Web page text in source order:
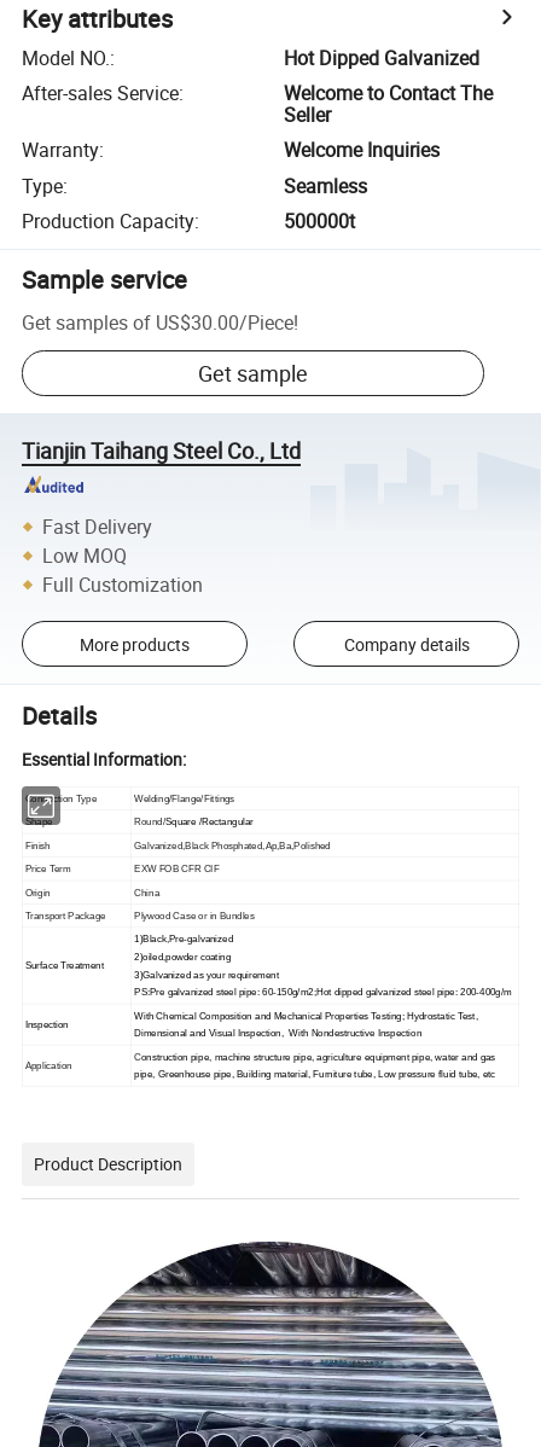
Key attributes
Model NO.:
Hot Dipped Galvanized
After-sales Service:
Welcome to Contact The
Seller
Warranty:
Welcome Inquiries
Type:
Seamless
Production Capacity: 500000t
Sample service
Get samples of US$30.00/Piece!
Get sample
Tianjin Taihang Steel Co., Ltd
Fast Delivery
Low MOQ
Full Customization
More products Company details
Details
Essential Information:
Connection Type Welding/Flange/Fittings
Shape Round/Square /Rectangular
Finish Galvanized,Black Phosphated,Ap,Ba,Polished
Price Term EXW FOB CFR CIF
Origin China
Transport Package Plywood Case or in Bundles
Surface Treatment
1)Black,Pre-galvanized
2)oiled,powder coating
3)Galvanized as your requirement
PS:Pre galvanized steel pipe: 60-150g/m2;Hot dipped galvanized steel pipe: 200-400g/m
Inspection
With Chemical Composition and Mechanical Properties Testing; Hydrostatic Test,
Dimensional and Visual Inspection, With Nondestructive Inspection
Application
Construction pipe, machine structure pipe, agriculture equipment pipe, water and gas
pipe, Greenhouse pipe, Building material, Furniture tube, Low pressure fluid tube, etc
Product Description